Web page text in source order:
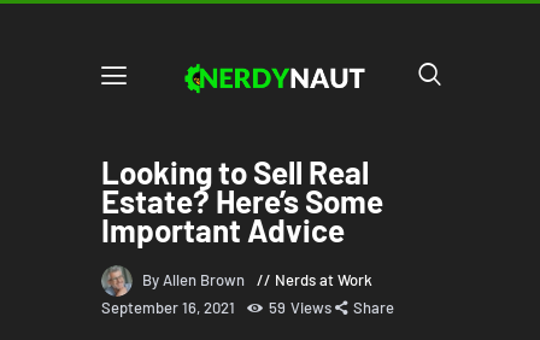
Looking to Sell Real
Estate? Here’s Some
Important Advice
By Allen Brown
Nerds at Work
September 16, 2021
59 Views Share